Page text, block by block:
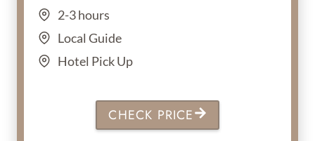
2-3 hours
Local Guide
Hotel Pick Up
CHECK PRICE